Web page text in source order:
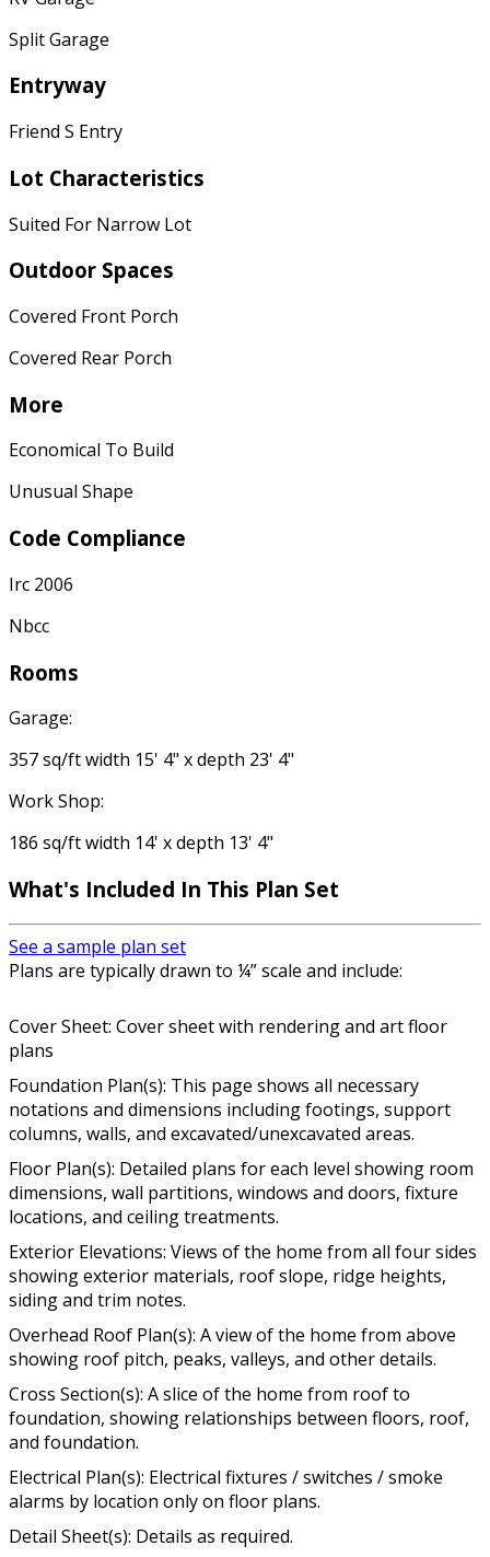
Split Garage
Entryway
Friend S Entry
Lot Characteristics
Suited For Narrow Lot
Outdoor Spaces
Covered Front Porch
Covered Rear Porch
More
Economical To Build
Unusual Shape
Code Compliance
Irc 2006
Nbcc
Rooms
Garage:
357 sq/ft width 15' 4" x depth 23' 4"
Work Shop:
186 sq/ft width 14' x depth 13' 4"
What's Included In This Plan Set
See a sample plan set
Plans are typically drawn to ¼” scale and include:
Cover Sheet: Cover sheet with rendering and art floor
plans
Foundation Plan(s): This page shows all necessary
notations and dimensions including footings, support
columns, walls, and excavated/unexcavated areas.
Floor Plan(s): Detailed plans for each level showing room
dimensions, wall partitions, windows and doors, fixture
locations, and ceiling treatments.
Exterior Elevations: Views of the home from all four sides
showing exterior materials, roof slope, ridge heights,
siding and trim notes.
Overhead Roof Plan(s): A view of the home from above
showing roof pitch, peaks, valleys, and other details.
Cross Section(s): A slice of the home from roof to
foundation, showing relationships between floors, roof,
and foundation.
Electrical Plan(s): Electrical fixtures / switches / smoke
alarms by location only on floor plans.
Detail Sheet(s): Details as required.